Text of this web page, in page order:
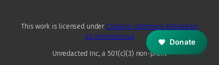
This work is licensed under Creative Commons Attribution
4.0 International
Unredacted Inc, a 501(c)(3) non-profit
D
Donate